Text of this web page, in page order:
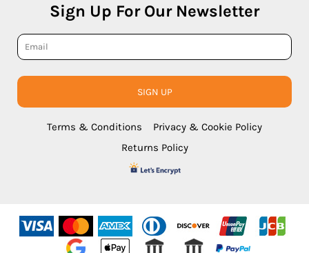
Sign Up For Our Newsletter
SIGN UP
Terms & Conditions
Privacy & Cookie Policy
Returns Policy